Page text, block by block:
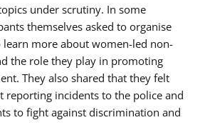
under scrutiny. In some
themselves asked to organise
more about women-led non-
the role they play in promoting
They also shared that they felt
reporting incidents to the police and
to fight against discrimination and